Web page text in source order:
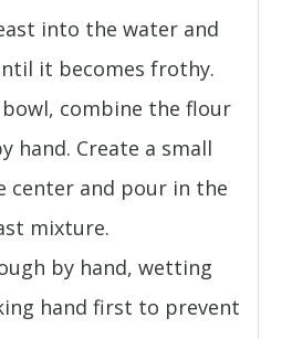
into the water and
it becomes frothy.
bowl, combine the flour
hand. Create a small
center and pour in the
mixture.
by hand, wetting
hand first to prevent